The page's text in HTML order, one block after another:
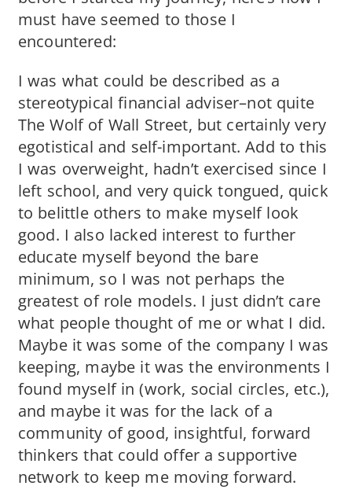
must have seemed to those I
encountered:
I was what could be described as a
stereotypical financial adviser–not quite
The Wolf of Wall Street, but certainly very
egotistical and self-important. Add to this
I was overweight, hadn’t exercised since I
left school, and very quick tongued, quick
to belittle others to make myself look
good. I also lacked interest to further
educate myself beyond the bare
minimum, so I was not perhaps the
greatest of role models. I just didn’t care
what people thought of me or what I did.
Maybe it was some of the company I was
keeping, maybe it was the environments I
found myself in (work, social circles, etc.),
and maybe it was for the lack of a
community of good, insightful, forward
thinkers that could offer a supportive
network to keep me moving forward.